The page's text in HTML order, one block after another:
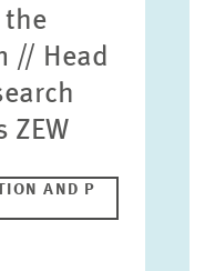
the
// Head
ZEW
AND P